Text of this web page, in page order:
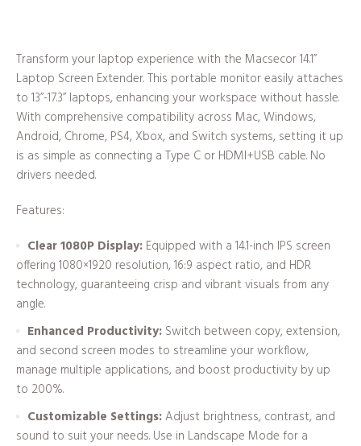
Transform your laptop experience with the Macsecor 14.1”
Laptop Screen Extender. This portable monitor easily attaches
to 13”-17.3” laptops, enhancing your workspace without hassle.
With comprehensive compatibility across Mac, Windows,
Android, Chrome, PS4, Xbox, and Switch systems, setting it up
is as simple as connecting a Type C or HDMI+USB cable. No
drivers needed.
Features:
Clear 1080P Display: Equipped with a 14.1-inch IPS screen
offering 1080×1920 resolution, 16:9 aspect ratio, and HDR
technology, guaranteeing crisp and vibrant visuals from any
angle.
Enhanced Productivity: Switch between copy, extension,
and second screen modes to streamline your workflow,
manage multiple applications, and boost productivity by up
to 200%.
Customizable Settings:Adjust brightness, contrast, and
sound to suit your needs. Use in Landscape Mode for a